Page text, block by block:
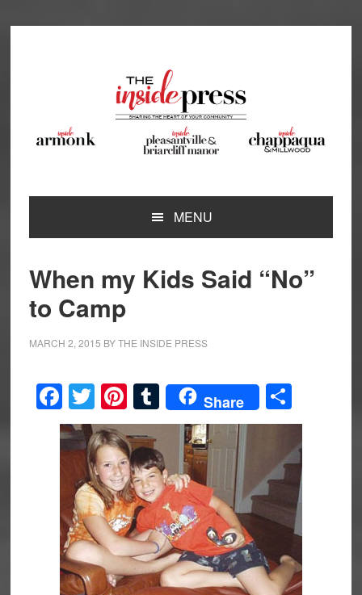
MENU
When my Kids Said “No”
to Camp
MARCH 2, 2015 BYTHE INSIDE PRESS
Facebook
Twitter
Pinterest
Tumblr
Share Share